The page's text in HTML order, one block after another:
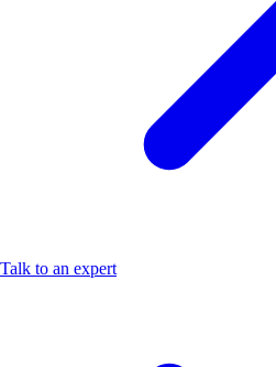
Talk to an expert